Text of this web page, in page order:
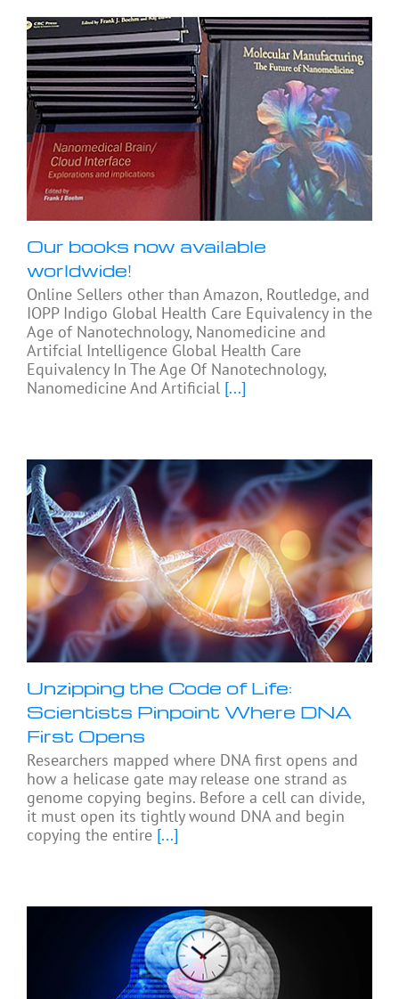
Our books now available
worldwide!
Online Sellers other than Amazon, Routledge, and
IOPP Indigo Global Health Care Equivalency in the
Age of Nanotechnology, Nanomedicine and
Artifcial Intelligence Global Health Care
Equivalency In The Age Of Nanotechnology,
Nanomedicine And Artificial [...]
Unzipping the Code of Life:
Scientists Pinpoint Where DNA
First Opens
Researchers mapped where DNA first opens and
how a helicase gate may release one strand as
genome copying begins. Before a cell can divide,
it must open its tightly wound DNA and begin
copying the entire [...]